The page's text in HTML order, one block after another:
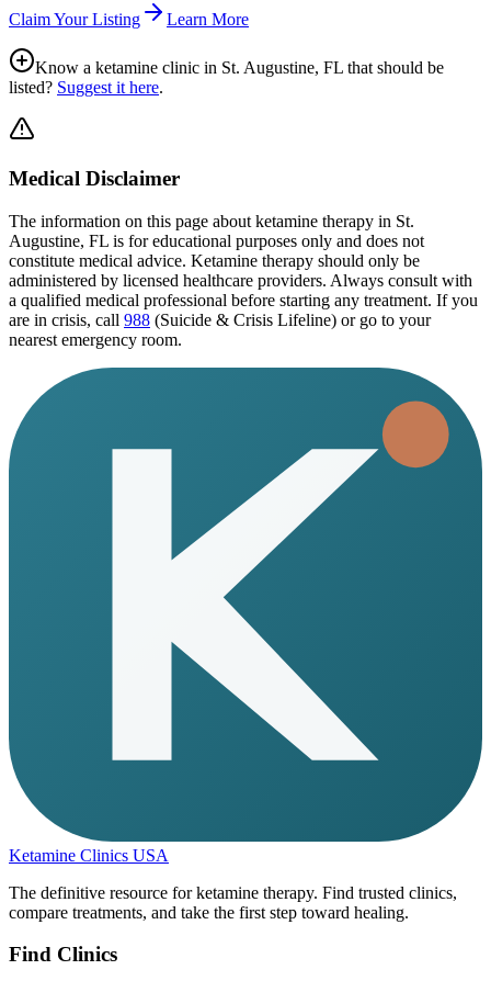
Claim Your Listing Learn More
Know a ketamine clinic in St. Augustine, FL that should be
listed? Suggest it here.
Medical Disclaimer
The information on this page about ketamine therapy in St.
Augustine, FL is for educational purposes only and does not
constitute medical advice. Ketamine therapy should only be
administered by licensed healthcare providers. Always consult with
a qualified medical professional before starting any treatment. If you
are in crisis, call 988 (Suicide & Crisis Lifeline) or go to your
nearest emergency room.
Ketamine Clinics USA
The definitive resource for ketamine therapy. Find trusted clinics,
compare treatments, and take the first step toward healing.
Find Clinics